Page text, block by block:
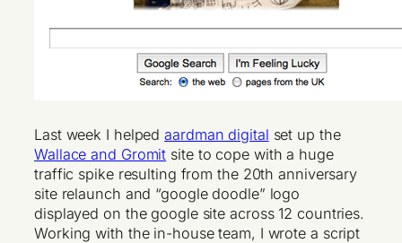
Last week I helpedaardman digital set up the
Wallace and Gromit site to cope with a huge
traffic spike resulting from the 20th anniversary
site relaunch and “google doodle” logo
displayed on the google site across 12 countries.
Working with the in-house team, I wrote a script